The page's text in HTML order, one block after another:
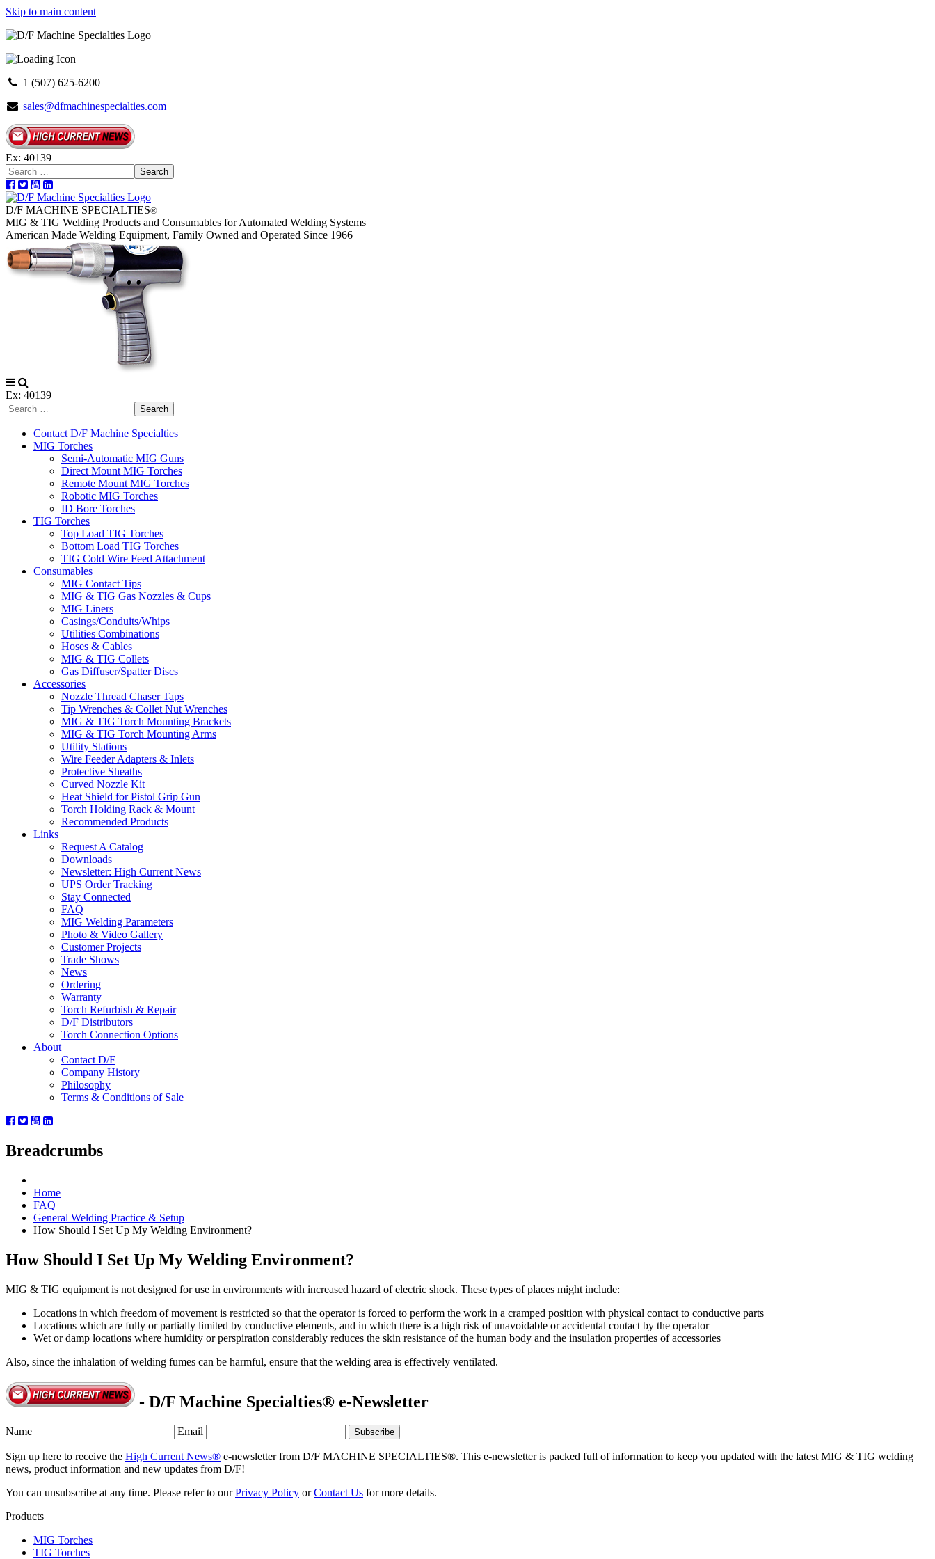
Skip to main content
1 (507) 625-6200
sales@dfmachinespecialties.com
Ex: 40139
Search
D/F MACHINE SPECIALTIES®
MIG & TIG Welding Products and Consumables for Automated Welding Systems
American Made Welding Equipment, Family Owned and Operated Since 1966
Ex: 40139
Search
Contact D/F Machine Specialties
MIG Torches
Semi-Automatic MIG Guns
Direct Mount MIG Torches
Remote Mount MIG Torches
Robotic MIG Torches
ID Bore Torches
TIG Torches
Top Load TIG Torches
Bottom Load TIG Torches
TIG Cold Wire Feed Attachment
Consumables
MIG Contact Tips
MIG & TIG Gas Nozzles & Cups
MIG Liners
Casings/Conduits/Whips
Utilities Combinations
Hoses & Cables
MIG & TIG Collets
Gas Diffuser/Spatter Discs
Accessories
Nozzle Thread Chaser Taps
Tip Wrenches & Collet Nut Wrenches
MIG & TIG Torch Mounting Brackets
MIG & TIG Torch Mounting Arms
Utility Stations
Wire Feeder Adapters & Inlets
Protective Sheaths
Curved Nozzle Kit
Heat Shield for Pistol Grip Gun
Torch Holding Rack & Mount
Recommended Products
Links
Request A Catalog
Downloads
Newsletter: High Current News
UPS Order Tracking
Stay Connected
FAQ
MIG Welding Parameters
Photo & Video Gallery
Customer Projects
Trade Shows
News
Ordering
Warranty
Torch Refurbish & Repair
D/F Distributors
Torch Connection Options
About
Contact D/F
Company History
Philosophy
Terms & Conditions of Sale
Breadcrumbs
Home
FAQ
General Welding Practice & Setup
How Should I Set Up My Welding Environment?
How Should I Set Up My Welding Environment?
MIG & TIG equipment is not designed for use in environments with increased hazard of electric shock. These types of places might include:
Locations in which freedom of movement is restricted so that the operator is forced to perform the work in a cramped position with physical contact to conductive parts
Locations which are fully or partially limited by conductive elements, and in which there is a high risk of unavoidable or accidental contact by the operator
Wet or damp locations where humidity or perspiration considerably reduces the skin resistance of the human body and the insulation properties of accessories
Also, since the inhalation of welding fumes can be harmful, ensure that the welding area is effectively ventilated.
- D/F Machine Specialties® e-Newsletter
Name Email
Sign up here to receive the High Current News® e-newsletter from D/F MACHINE SPECIALTIES®. This e-newsletter is packed full of information to keep you updated with the latest MIG & TIG welding
news, product information and new updates from D/F!
You can unsubscribe at any time. Please refer to ourPrivacy Policy orContact Us for more details.
Products
MIG Torches
TIG Torches